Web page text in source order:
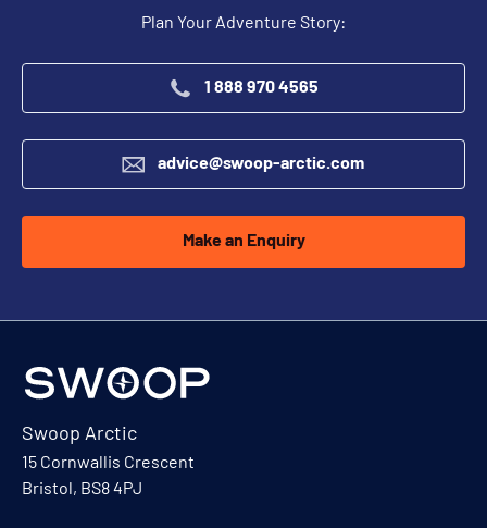
Plan Your Adventure Story:
1 888 970 4565
advice@swoop-arctic.com
Make an Enquiry
Swoop Arctic
15 Cornwallis Crescent
Bristol, BS8 4PJ